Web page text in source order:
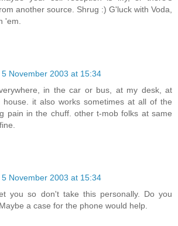
another source. Shrug :) G'luck with Voda,
'em.
5 November 2003 at 15:34
in the car or bus, at my desk, at
house. it also works sometimes at all of the
pain in the chuff. other t-mob folks at same
5 November 2003 at 15:34
you so don't take this personally. Do you
a case for the phone would help.